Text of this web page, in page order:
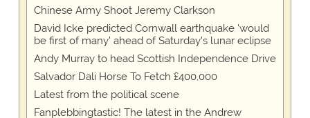
Chinese Army Shoot Jeremy Clarkson
David Icke predicted Cornwall earthquake 'would
be first of many' ahead of Saturday's lunar eclipse
Andy Murray to head Scottish Independence Drive
Salvador Dali Horse To Fetch £400,000
Latest from the political scene
Fanplebbingtastic! The latest in the Andrew